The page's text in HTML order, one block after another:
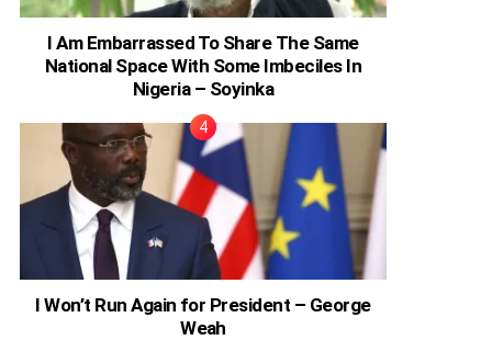
I Am Embarrassed To Share The Same
National Space With Some Imbeciles In
Nigeria – Soyinka
I Won’t Run Again for President – George
Weah